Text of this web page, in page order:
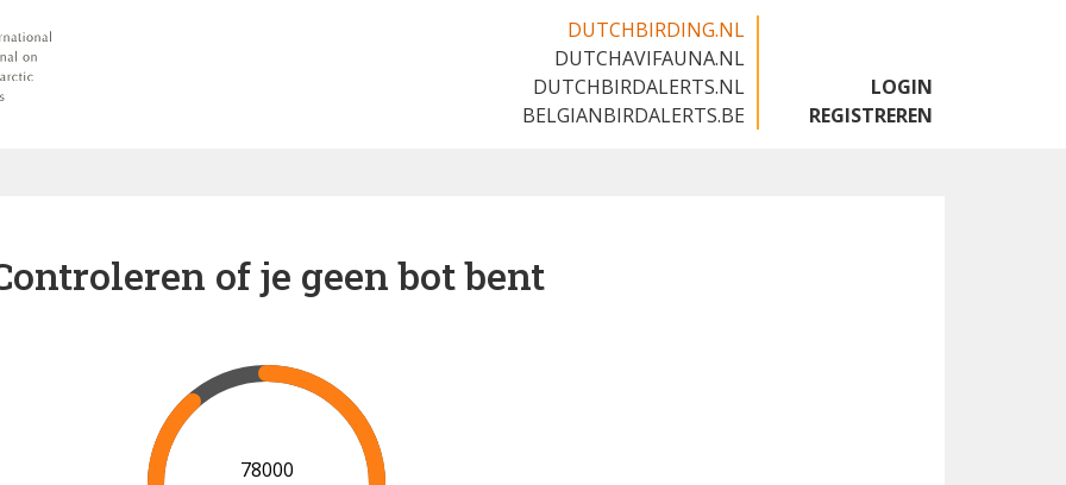
DUTCHBIRDING.NL
DUTCHAVIFAUNA.NL
DUTCHBIRDALERTS.NL
BELGIANBIRDALERTS.BE
LOGIN
REGISTREREN
of je geen bot bent
84000